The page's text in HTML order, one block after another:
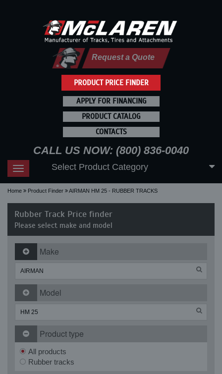
PRODUCT PRICE FINDER
Request a Quote
APPLY FOR FINANCING
PRODUCT CATALOG
CONTACTS
CALL US NOW: (800) 836-0040
Toggle
navigation
Select Product Category
Home Product Finder AIRMAN HM 25 - RUBBER TRACKS
Rubber Track Price finder
Please select make and model
Make
Model
Product type
All products
Rubber tracks